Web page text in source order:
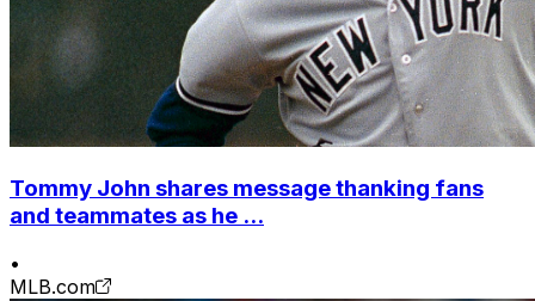
Tommy John shares message thanking fans
and teammates as he ...
•
MLB.com